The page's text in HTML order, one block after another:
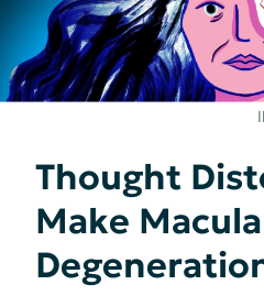
Thought
Make